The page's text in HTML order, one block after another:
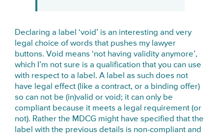
Declaring a label ‘void’ is an interesting and very
legal choice of words that pushes my lawyer
buttons. Void means ‘not having validity anymore’,
which I’m not sure is a qualification that you can use
with respect to a label. A label as such does not
have legal effect (like a contract, or a binding offer)
so can not be (in)valid or void; it can only be
compliant because it meets a legal requirement (or
not). Rather the MDCG might have specified that the
label with the previous details is non-compliant and